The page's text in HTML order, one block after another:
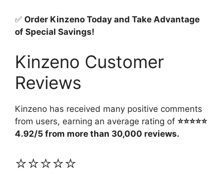
✅ Order Kinzeno Today and Take Advantage
of Special Savings!
Kinzeno Customer
Reviews
Kinzeno has received many positive comments
from users, earning an average rating of ⭐⭐⭐⭐⭐
4.92/5 from more than 30,000 reviews.
⭐⭐⭐⭐⭐